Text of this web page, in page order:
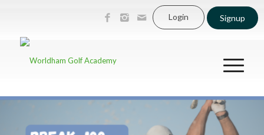
Login Signup